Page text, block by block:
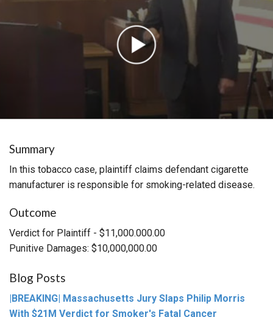
Summary
In this tobacco case, plaintiff claims defendant cigarette
manufacturer is responsible for smoking-related disease.
Outcome
Verdict for Plaintiff - $11,000.000.00
Punitive Damages: $10,000,000.00
Blog Posts
|BREAKING| Massachusetts Jury Slaps Philip Morris
With $21M Verdict for Smoker's Fatal Cancer